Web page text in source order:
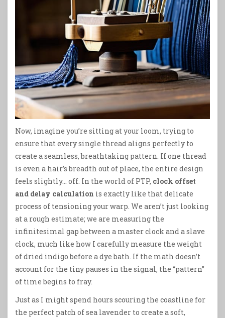
Now, imagine you’re sitting at your loom, trying to
ensure that every single thread aligns perfectly to
create a seamless, breathtaking pattern. If one thread
is even a hair’s breadth out of place, the entire design
feels slightly… off. In the world of PTP, clock offset
and delay calculation is exactly like that delicate
process of tensioning your warp. We aren’t just looking
at a rough estimate; we are measuring the
infinitesimal gap between a master clock and a slave
clock, much like how I carefully measure the weight
of dried indigo before a dye bath. If the math doesn’t
account for the tiny pauses in the signal, the “pattern”
of time begins to fray.
Just as I might spend hours scouring the coastline for
the perfect patch of sea lavender to create a soft,